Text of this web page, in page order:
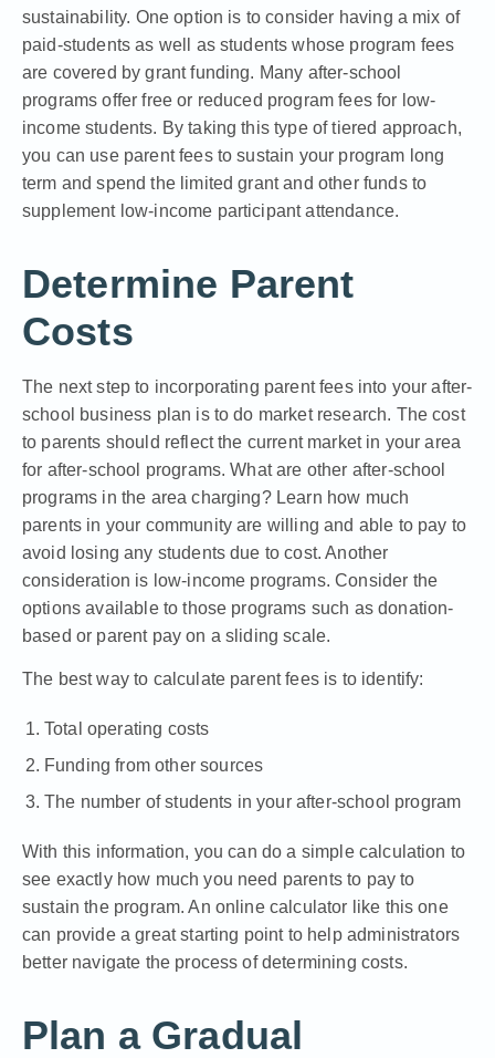
sustainability. One option is to consider having a mix of
paid-students as well as students whose program fees
are covered by grant funding. Many after-school
programs offer free or reduced program fees for low-
income students. By taking this type of tiered approach,
you can use parent fees to sustain your program long
term and spend the limited grant and other funds to
supplement low-income participant attendance.
Determine Parent
Costs
The next step to incorporating parent fees into your after-
school business plan is to do market research. The cost
to parents should reflect the current market in your area
for after-school programs. What are other after-school
programs in the area charging? Learn how much
parents in your community are willing and able to pay to
avoid losing any students due to cost. Another
consideration is low-income programs. Consider the
options available to those programs such as donation-
based or parent pay on a sliding scale.
The best way to calculate parent fees is to identify:
Total operating costs
Funding from other sources
The number of students in your after-school program
With this information, you can do a simple calculation to
see exactly how much you need parents to pay to
sustain the program. An online calculator like this one
can provide a great starting point to help administrators
better navigate the process of determining costs.
Plan a Gradual